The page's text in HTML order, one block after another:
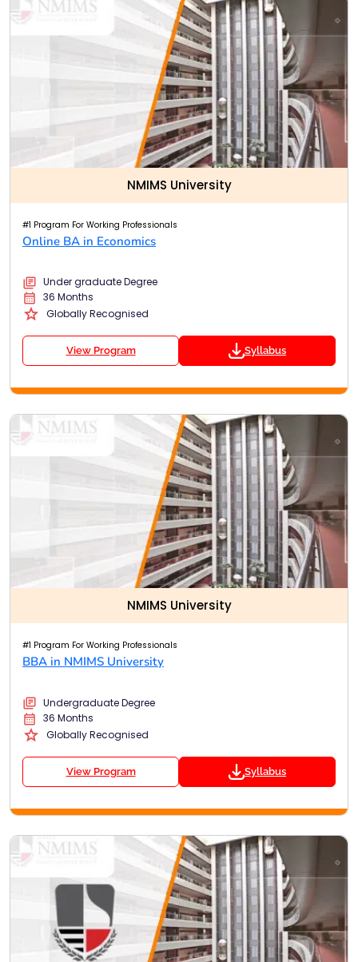
NMIMS University
#1 Program For Working Professionals
Online BA in Economics
Under graduate Degree
36 Months
Globally Recognised
View Program Syllabus
NMIMS University
#1 Program For Working Professionals
BBA in NMIMS University
Undergraduate Degree
36 Months
Globally Recognised
View Program Syllabus